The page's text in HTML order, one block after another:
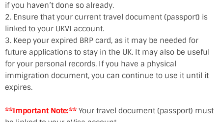
if you haven’t done so already.
2. Ensure that your current travel document (passport) is
linked to your UKVI account.
3. Keep your expired BRP card, as it may be needed for
future applications to stay in the UK. It may also be useful
for your personal records. If you have a physical
immigration document, you can continue to use it until it
expires.
**Important Note:** Your travel document (passport) must